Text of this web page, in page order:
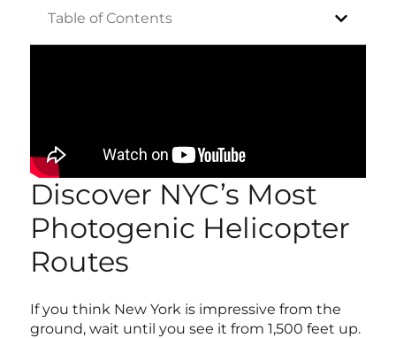
Table of Contents
Discover NYC’s Most
Photogenic Helicopter
Routes
If you think New York is impressive from the
ground, wait until you see it from 1,500 feet up.